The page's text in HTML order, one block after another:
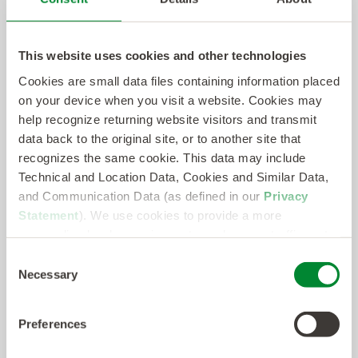
This website uses cookies and other technologies
Cookies are small data files containing information placed
on your device when you visit a website. Cookies may
help recognize returning website visitors and transmit
data back to the original site, or to another site that
recognizes the same cookie. This data may include
Technical and Location Data, Cookies and Similar Data,
and Communication Data (as defined in our Privacy
Statement). We use cookies to provide a more
Selection
Necessary
Preferences
Everest Group is a leading global research firm
decisions. Everest Group's PEAK Matrix®
assessments provide the analysis and insights
enterprises need to make critical selection
decisions about global services providers,
locations, and products and solutions within
various market segments. Likewise, providers of
these services, products, and solutions, look to
Find further details and in-depth content at